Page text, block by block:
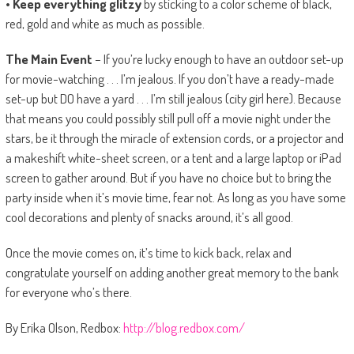
• Keep everything glitzyby sticking to a color scheme of black,
red, gold and white as much as possible.
The Main Event– If you’re lucky enough to have an outdoor set-up
for movie-watching . . . I’m jealous. If you don’t have a ready-made
set-up but DO have a yard . . . I’m still jealous (city girl here). Because
that means you could possibly still pull off a movie night under the
stars, be it through the miracle of extension cords, or a projector and
a makeshift white-sheet screen, or a tent and a large laptop or iPad
screen to gather around. But if you have no choice but to bring the
party inside when it’s movie time, fear not. As long as you have some
cool decorations and plenty of snacks around, it’s all good.
Once the movie comes on, it’s time to kick back, relax and
congratulate yourself on adding another great memory to the bank
for everyone who’s there.
By Erika Olson, Redbox:http://blog.redbox.com/